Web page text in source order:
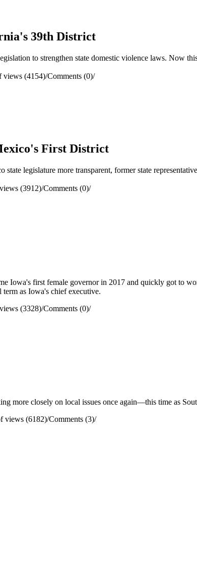
39th District
to strengthen state domestic violence laws. Now
views (4154)/Comments (0)/
First District
legislature more transparent, former state
(3912)/Comments (0)/
Iowa's first female governor in 2017 and quickly got to
as Iowa's chief executive.
(3328)/Comments (0)/
more closely on local issues once again—this time as
views (6182)/Comments (3)/